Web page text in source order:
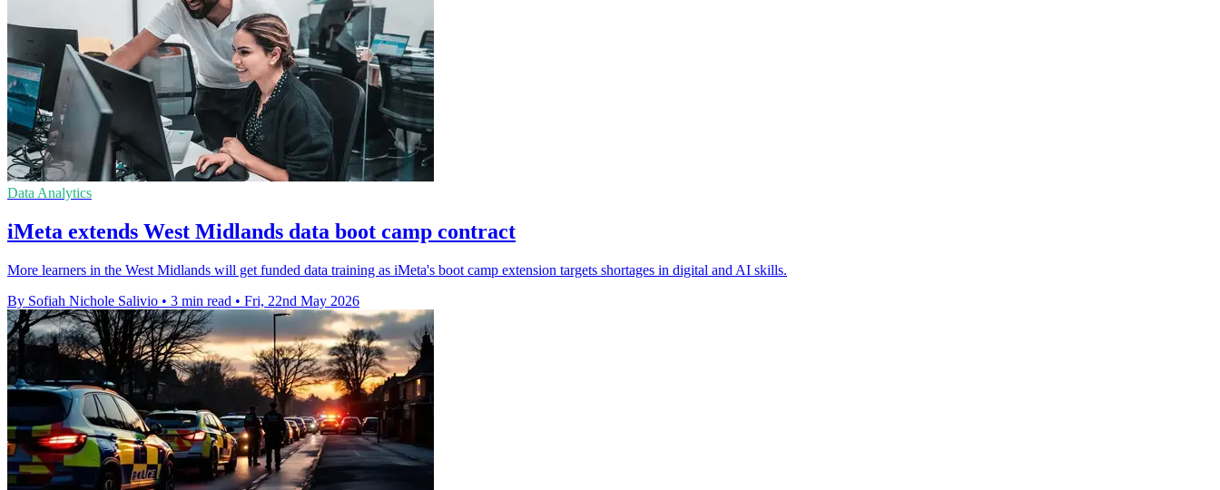
Data Analytics
iMeta extends West Midlands data boot camp contract
More learners in the West Midlands will get funded data training as iMeta's boot camp extension targets shortages in digital and AI skills.
By Sofiah Nichole Salivio • 3 min read • Fri, 22nd May 2026